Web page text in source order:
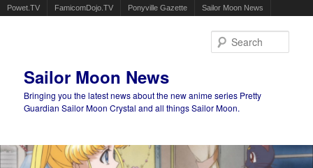
Powet.TV FamicomDojo.TV Ponyville Gazette Sailor Moon News
Sailor Moon News
Bringing you the latest news about the new anime series Pretty
Guardian Sailor Moon Crystal and all things Sailor Moon.